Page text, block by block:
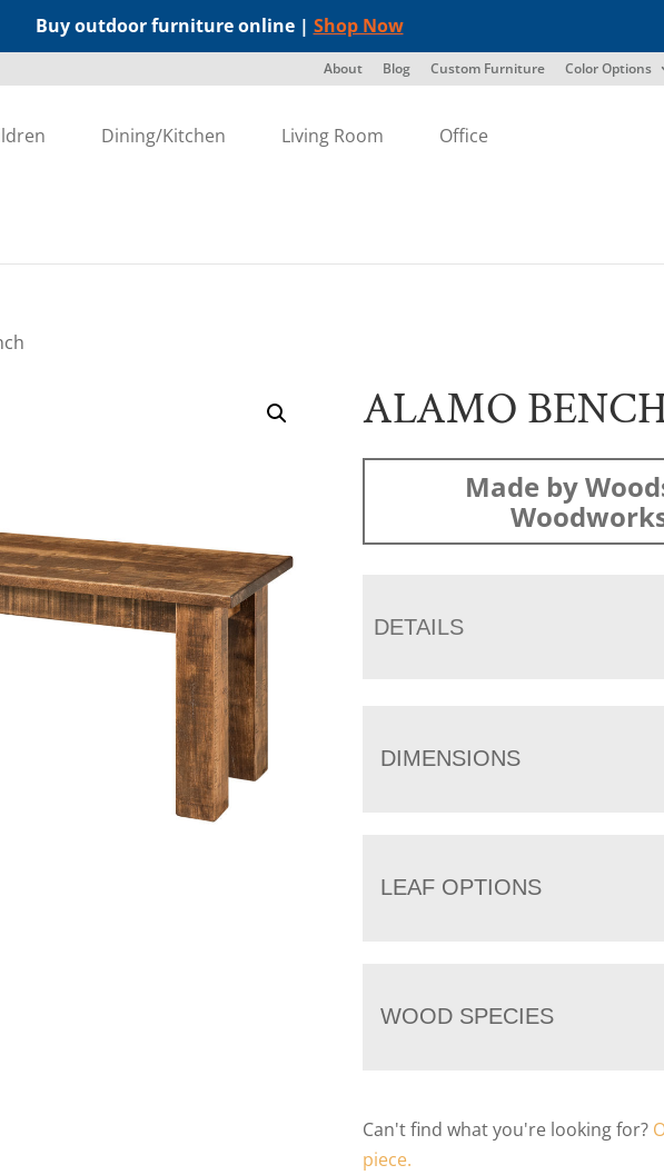
Buy outdoor furniture online | Shop Now
About Blog Custom Furniture Color Options
Dining/Kitchen Living Room Office
ALAMO
Made by
DETAILS
DIMENSIONS
LEAF OPTIONS
WOOD SPECIES
Can't find what you're looking for?
piece.